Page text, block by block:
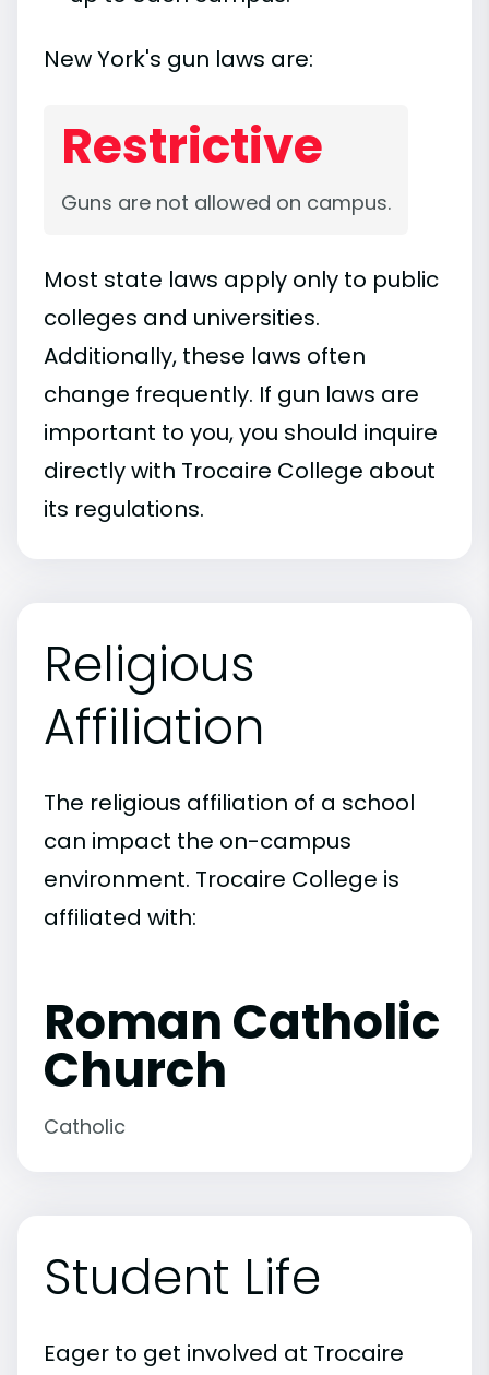
New York's gun laws are:
Restrictive
Guns are not allowed on campus.
Most state laws apply only to public
colleges and universities.
Additionally, these laws often
change frequently. If gun laws are
important to you, you should inquire
directly with Trocaire College about
its regulations.
Religious
Affiliation
The religious affiliation of a school
can impact the on-campus
environment. Trocaire College is
affiliated with:
Roman Catholic
Church
Catholic
Student Life
Eager to get involved at Trocaire